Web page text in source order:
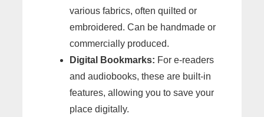
various fabrics, often quilted or
embroidered. Can be handmade or
commercially produced.
Digital Bookmarks: For e-readers
and audiobooks, these are built-in
features, allowing you to save your
place digitally.